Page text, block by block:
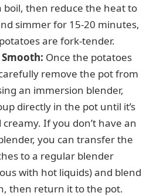
boil, then reduce the heat to
simmer for 15-20 minutes,
are fork-tender.
Once the potatoes
remove the pot from
an immersion blender,
directly in the pot until it’s
If you don’t have an
you can transfer the
to a regular blender
with hot liquids) and blend
then return it to the pot.